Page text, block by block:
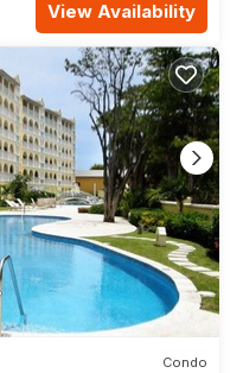
View Availability
Condo